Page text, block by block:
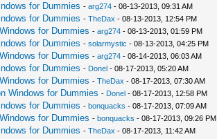
for Dummies - arg274- 08-13-2013, 09:31 AM
for Dummies - TheDax - 08-13-2013, 12:54 PM
for Dummies - arg274- 08-13-2013, 01:59 PM
for Dummies - solarmystic - 08-13-2013, 04:25 PM
for Dummies - arg274- 08-14-2013, 06:03 AM
for Dummies - Donel- 08-17-2013, 05:20 AM
for Dummies - TheDax - 08-17-2013, 07:30 AM
Windows for Dummies - Donel- 08-17-2013, 12:58 PM
for Dummies - bonquacks - 08-17-2013, 07:09 AM
for Dummies - bonquacks - 08-17-2013, 09:26 PM
for Dummies - TheDax - 08-17-2013, 11:42 AM